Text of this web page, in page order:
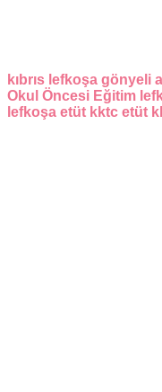
kıbrıs lefkoşa gönyeli
Okul Öncesi Eğitim
lefkoşa etüt kktc etüt